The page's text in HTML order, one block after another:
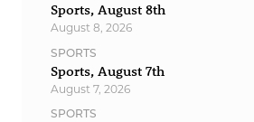
Sports, August 8th
August 8, 2026
SPORTS
Sports, August 7th
August 7, 2026
SPORTS